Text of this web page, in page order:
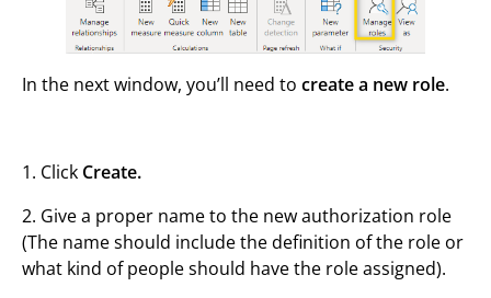
In the next window, you’ll need to create a new role.
1. Click Create.
2. Give a proper name to the new authorization role
(The name should include the definition of the role or
what kind of people should have the role assigned).